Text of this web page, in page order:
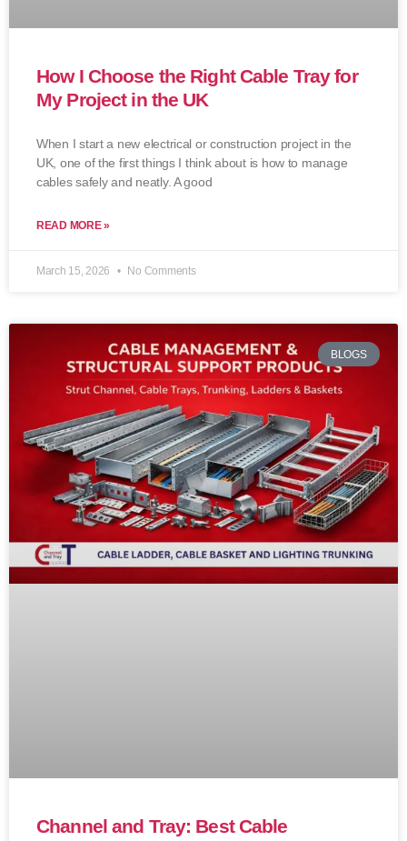
How I Choose the Right Cable Tray for
My Project in the UK
When I start a new electrical or construction project in the
UK, one of the first things I think about is how to manage
cables safely and neatly. A good
READ MORE »
March 15, 2026 No Comments
BLOGS
Channel and Tray: Best Cable